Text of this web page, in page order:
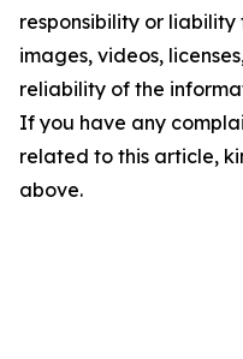
responsibility or
images, videos,
reliability of the
If you have any
related to this article,
above.